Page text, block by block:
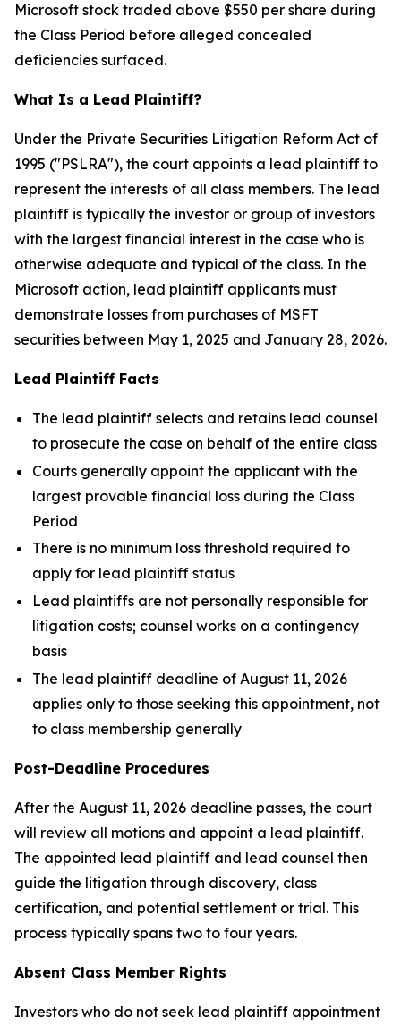
Microsoft stock traded above $550 per share during
the Class Period before alleged concealed
deficiencies surfaced.
What Is a Lead Plaintiff?
Under the Private Securities Litigation Reform Act of
1995 ("PSLRA"), the court appoints a lead plaintiff to
represent the interests of all class members. The lead
plaintiff is typically the investor or group of investors
with the largest financial interest in the case who is
otherwise adequate and typical of the class. In the
Microsoft action, lead plaintiff applicants must
demonstrate losses from purchases of MSFT
securities between May 1, 2025 and January 28, 2026.
Lead Plaintiff Facts
The lead plaintiff selects and retains lead counsel
to prosecute the case on behalf of the entire class
Courts generally appoint the applicant with the
largest provable financial loss during the Class
Period
There is no minimum loss threshold required to
apply for lead plaintiff status
Lead plaintiffs are not personally responsible for
litigation costs; counsel works on a contingency
basis
The lead plaintiff deadline of August 11, 2026
applies only to those seeking this appointment, not
to class membership generally
Post-Deadline Procedures
After the August 11, 2026 deadline passes, the court
will review all motions and appoint a lead plaintiff.
The appointed lead plaintiff and lead counsel then
guide the litigation through discovery, class
certification, and potential settlement or trial. This
process typically spans two to four years.
Absent Class Member Rights
Investors who do not seek lead plaintiff appointment